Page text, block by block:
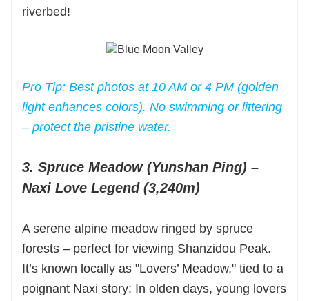
riverbed!
Pro Tip: Best photos at 10 AM or 4 PM (golden
light enhances colors). No swimming or littering
– protect the pristine water.
3. Spruce Meadow (Yunshan Ping) –
Naxi Love Legend (3,240m)
A serene alpine meadow ringed by spruce
forests – perfect for viewing Shanzidou Peak.
It’s known locally as "Lovers’ Meadow," tied to a
poignant Naxi story: In olden days, young lovers